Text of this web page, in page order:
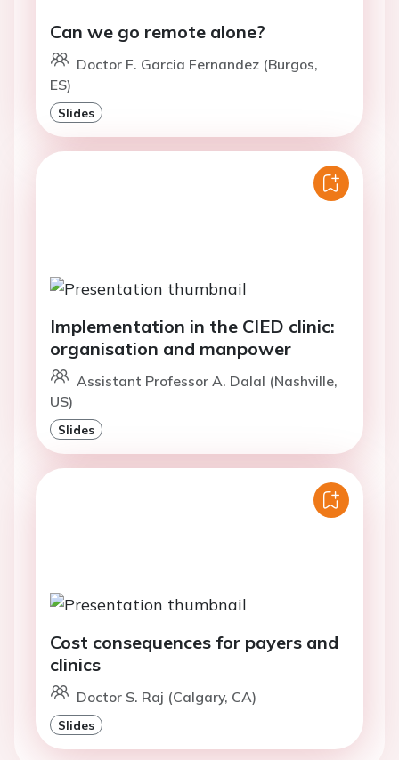
Can we go remote alone?
Doctor F. Garcia Fernandez (Burgos,
ES)
Slides
Implementation in the CIED clinic:
organisation and manpower
Assistant Professor A. Dalal (Nashville,
US)
Slides
Cost consequences for payers and
clinics
Doctor S. Raj (Calgary, CA)
Slides